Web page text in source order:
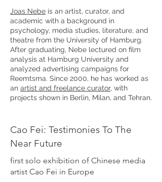
Joas Nebe is an artist, curator, and
academic with a background in
psychology, media studies, literature, and
theatre from the University of Hamburg.
After graduating, Nebe lectured on film
analysis at Hamburg University and
analyzed advertising campaigns for
Reemtsma. Since 2000, he has worked as
an artist and freelance curator, with
projects shown in Berlin, Milan, and Tehran.
Cao Fei: Testimonies To The
Near Future
first solo exhibition of Chinese media
artist Cao Fei in Europe